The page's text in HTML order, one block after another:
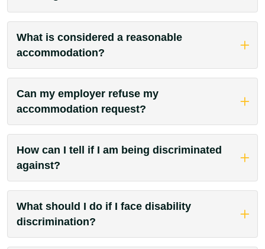
What is considered a reasonable
accommodation?
Can my employer refuse my
accommodation request?
How can I tell if I am being discriminated
against?
What should I do if I face disability
discrimination?